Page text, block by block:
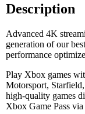
Description
Advanced 4K
generation of our
performance
Play Xbox games
Motorsport,
high-quality games
Xbox Game Pass